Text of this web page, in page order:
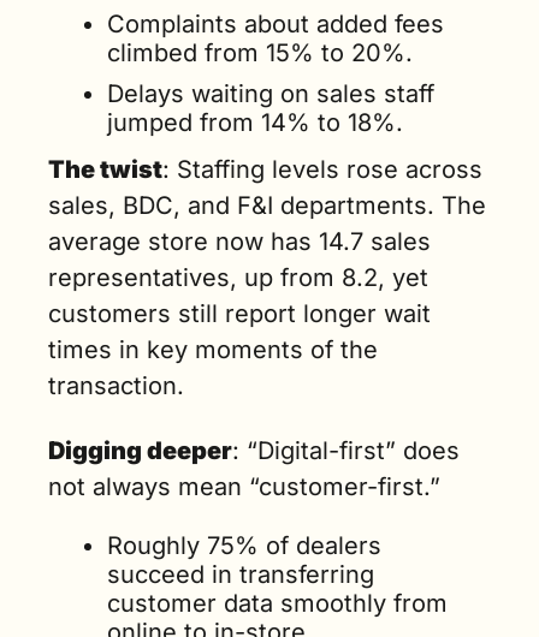
Complaints about added fees
climbed from 15% to 20%.
Delays waiting on sales staff
jumped from 14% to 18%.
The twist: Staffing levels rose across
sales, BDC, and F&I departments. The
average store now has 14.7 sales
representatives, up from 8.2, yet
customers still report longer wait
times in key moments of the
transaction.
Digging deeper: “Digital-first” does
not always mean “customer-first.”
Roughly 75% of dealers
succeed in transferring
customer data smoothly from